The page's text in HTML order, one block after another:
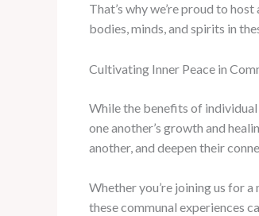
That’s why we’re proud to
bodies, minds, and spirits in
Cultivating Inner Peace in
While the benefits of
one another’s growth and
another, and deepen their
Whether you’re joining us for
these communal experiences